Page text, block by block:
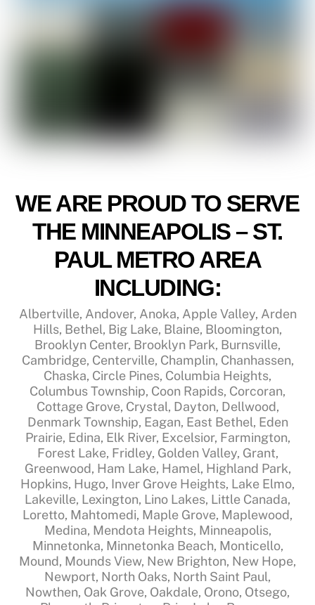
WE ARE PROUD TO SERVE
THE MINNEAPOLIS – ST.
PAUL METRO AREA
INCLUDING:
Albertville, Andover, Anoka, Apple Valley, Arden
Hills, Bethel, Big Lake, Blaine, Bloomington,
Brooklyn Center, Brooklyn Park, Burnsville,
Cambridge, Centerville, Champlin, Chanhassen,
Chaska, Circle Pines, Columbia Heights,
Columbus Township, Coon Rapids, Corcoran,
Cottage Grove, Crystal, Dayton, Dellwood,
Denmark Township, Eagan, East Bethel, Eden
Prairie, Edina, Elk River, Excelsior, Farmington,
Forest Lake, Fridley, Golden Valley, Grant,
Greenwood, Ham Lake, Hamel, Highland Park,
Hopkins, Hugo, Inver Grove Heights, Lake Elmo,
Lakeville, Lexington, Lino Lakes, Little Canada,
Loretto, Mahtomedi, Maple Grove, Maplewood,
Medina, Mendota Heights, Minneapolis,
Minnetonka, Minnetonka Beach, Monticello,
Mound, Mounds View, New Brighton, New Hope,
Newport, North Oaks, North Saint Paul,
Nowthen, Oak Grove, Oakdale, Orono, Otsego,